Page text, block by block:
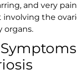
and very
the
organs.